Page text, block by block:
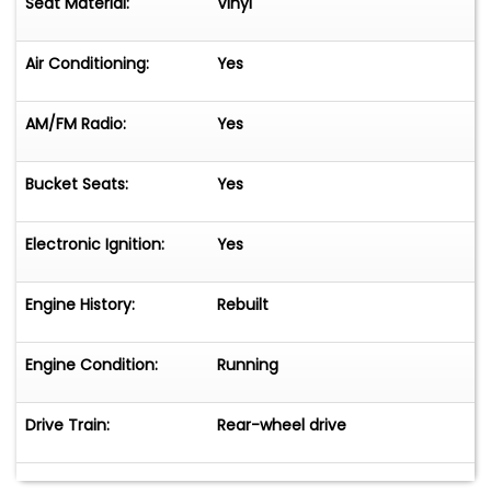
Air Conditioning: Yes
AM/FM Radio: Yes
Bucket Seats: Yes
Electronic Ignition: Yes
Engine History: Rebuilt
Engine Condition: Running
Drive Train: Rear-wheel drive